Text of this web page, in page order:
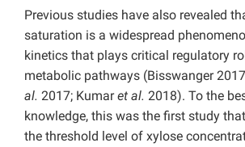
Previous studies have also revealed
saturation is a widespread
kinetics that plays critical regulatory
metabolic pathways (Bisswanger
al. 2017; Kumaret al. 2018). To the
knowledge, this was the first study
the threshold level of xylose